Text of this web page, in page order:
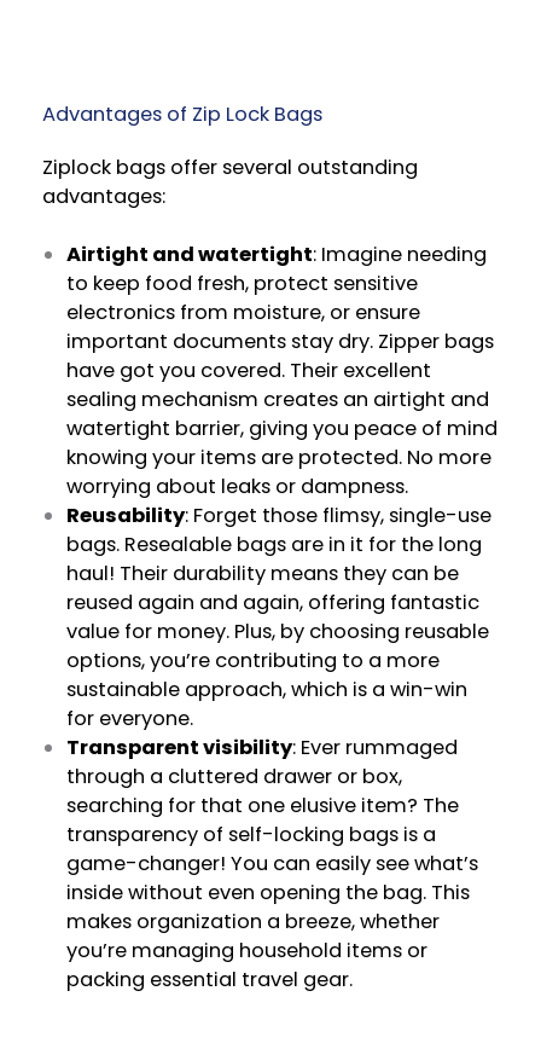
Advantages of Zip Lock Bags
Ziplock bags offer several outstanding
advantages:
Airtight and watertight: Imagine needing
to keep food fresh, protect sensitive
electronics from moisture, or ensure
important documents stay dry. Zipper bags
have got you covered. Their excellent
sealing mechanism creates an airtight and
watertight barrier, giving you peace of mind
knowing your items are protected. No more
worrying about leaks or dampness.
Reusability: Forget those flimsy, single-use
bags. Resealable bags are in it for the long
haul! Their durability means they can be
reused again and again, offering fantastic
value for money. Plus, by choosing reusable
options, you’re contributing to a more
sustainable approach, which is a win-win
for everyone.
Transparent visibility: Ever rummaged
through a cluttered drawer or box,
searching for that one elusive item? The
transparency of self-locking bags is a
game-changer! You can easily see what’s
inside without even opening the bag. This
makes organization a breeze, whether
you’re managing household items or
packing essential travel gear.